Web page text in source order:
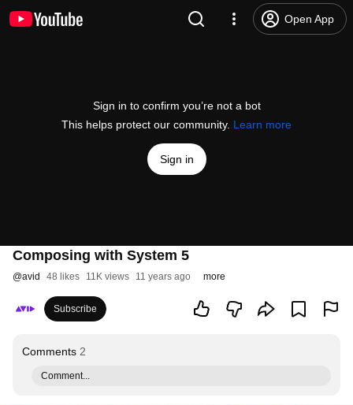
Open App
Sign in to confirm you’re not a bot
This helps protect our community. Learn more
Sign in
Composing with System 5
@avid 48 likes 11K views 11 years ago more
Subscribe
Comments 2
Comment...